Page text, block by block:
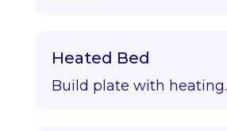
Heated Bed
Build plate with heating.